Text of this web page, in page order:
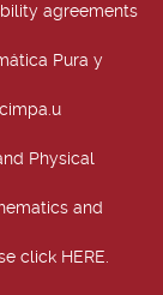
agreements
Pura y
Physical
and
click HERE.